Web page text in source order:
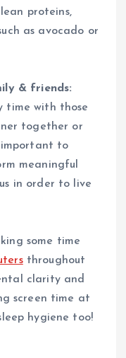
proteins,
as avocado or
& friends:
time with those
together or
important to
meaningful
in order to live
some time
throughout
clarity and
screen time at
hygiene too!